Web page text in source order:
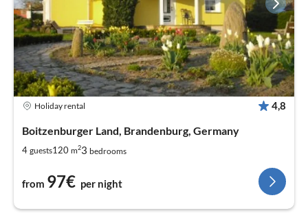
Holiday rental 4,8
Boitzenburger Land, Brandenburg, Germany
4 guests120 m23 bedrooms
from 97€ per night